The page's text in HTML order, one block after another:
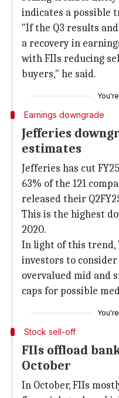
indicates a possible
"If the Q3 results
a recovery in
with FIIs reducing
buyers," he said.
You're
Earnings downgrade
Jefferies
estimates
Jefferies has cut
63% of the 121
released their
This is the highest
2020.
In light of this trend,
investors to
overvalued mid and
caps for possible
You're
Stock sell-off
FIIs offload
October
In October, FIIs